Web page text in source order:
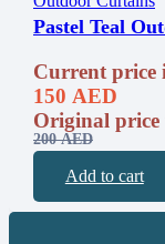
Pastel Teal
200AED
Original price
150 AED
Current price
Add to cart